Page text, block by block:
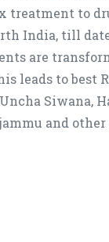
treatment to
India, till
are
leads to best
Siwana,
jammu and